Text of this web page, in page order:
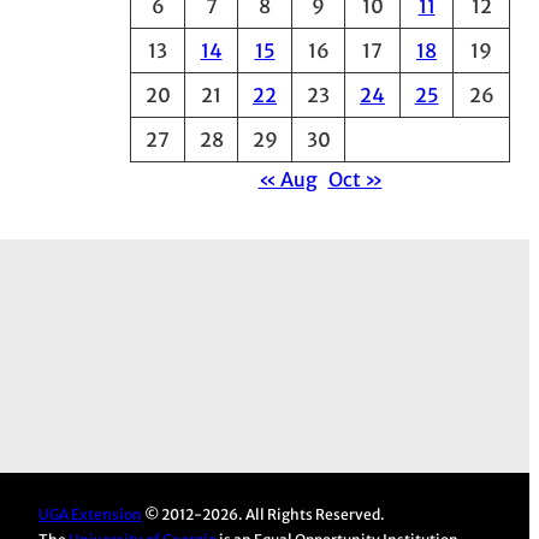
e
6
7 8 9 10 11
12
13
14 15 16 17 18
19
20
21 22 23 24 25
26
27
28 29
30
« Aug Oct »
UGA Extension © 2012-2026. All Rights Reserved.